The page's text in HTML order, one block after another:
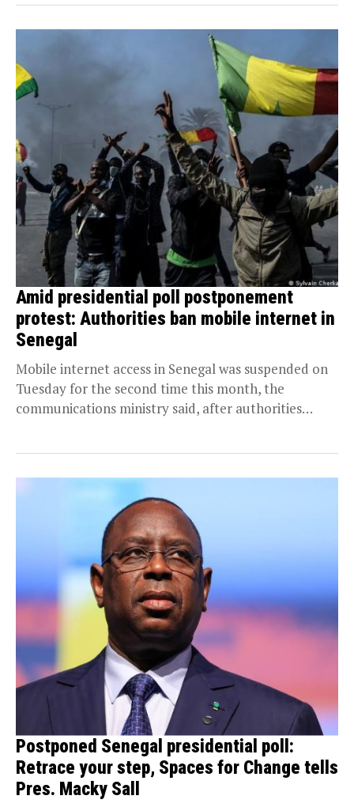
Amid presidential poll postponement
protest: Authorities ban mobile internet in
Senegal
Mobile internet access in Senegal was suspended on
Tuesday for the second time this month, the
communications ministry said, after authorities
Postponed Senegal presidential poll:
Retrace your step, Spaces for Change tells
Pres. Macky Sall